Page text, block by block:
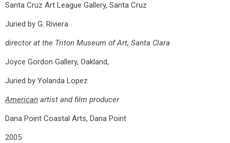
Santa Cruz Art League Gallery, Santa Cruz
Juried by G. Riviera
director at the Triton Museum of Art, Santa Clara
Joyce Gordon Gallery, Oakland,
Juried by Yolanda Lopez
American artist and film producer
Dana Point Coastal Arts, Dana Point
2005